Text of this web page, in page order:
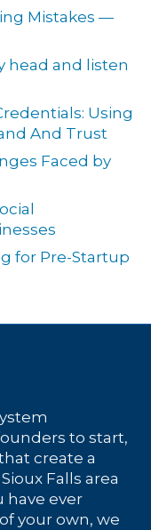
Mistakes —
head and listen
Using
And Trust
Faced by
for Pre-Startup
to start,
create a
Falls area
have ever
your own, we